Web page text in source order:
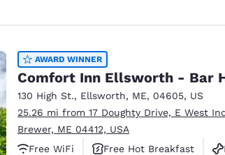
AWARD WINNER
Comfort Inn Ellsworth - Bar
130 High St., Ellsworth, ME, 04605, US
25.26 mi from 17 Doughty Drive, E West
Brewer, ME 04412, USA
Free WiFi
Free Hot Breakfast